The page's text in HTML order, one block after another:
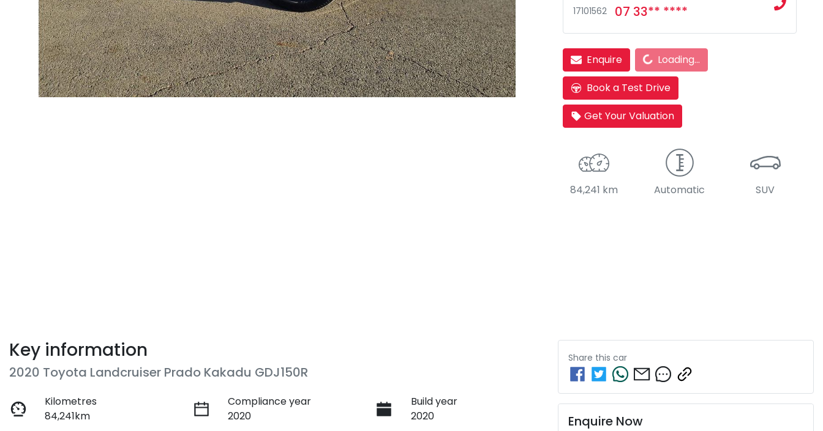
17101562
07 33** ****
Enquire Loading...
Loading...
Book a Test Drive
Get Your Valuation
84,241 km Automatic SUV
Key information
2020 Toyota Landcruiser Prado Kakadu GDJ150R
Kilometres
84,241km
Compliance year
2020
Build year
2020
Share this car
Enquire Now